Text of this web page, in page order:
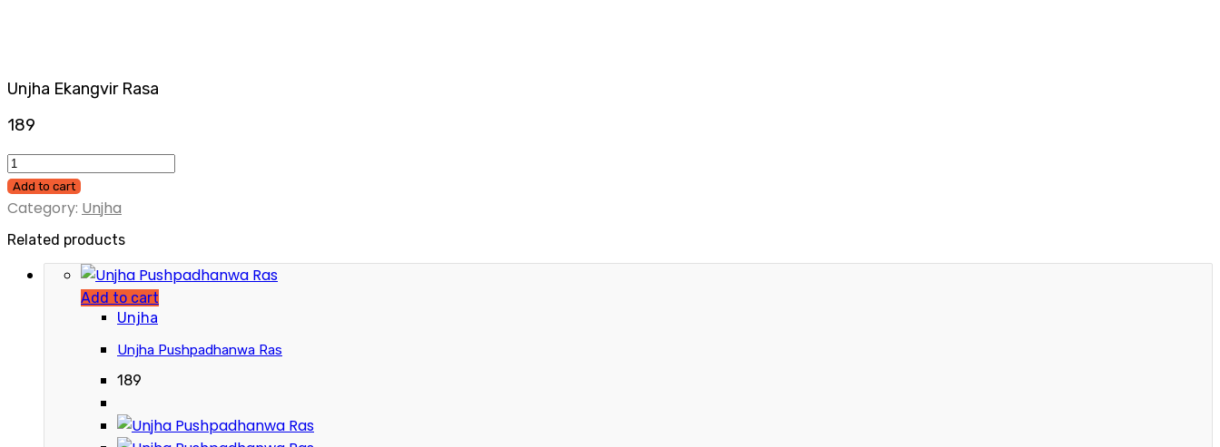
Unjha Ekangvir Rasa
189
Add to cart
Category: Unjha
Related products
Add to cart
Unjha
Unjha Pushpadhanwa Ras
189